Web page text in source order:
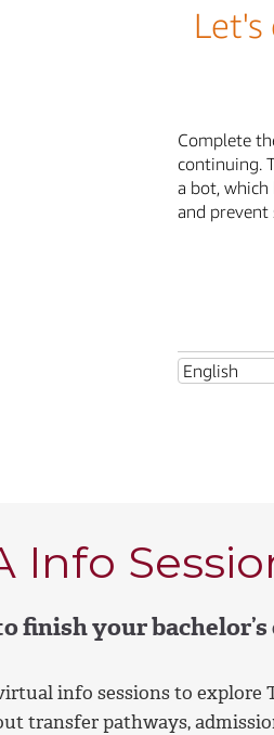
Info
finish your
info sessions to explore
transfer pathways,